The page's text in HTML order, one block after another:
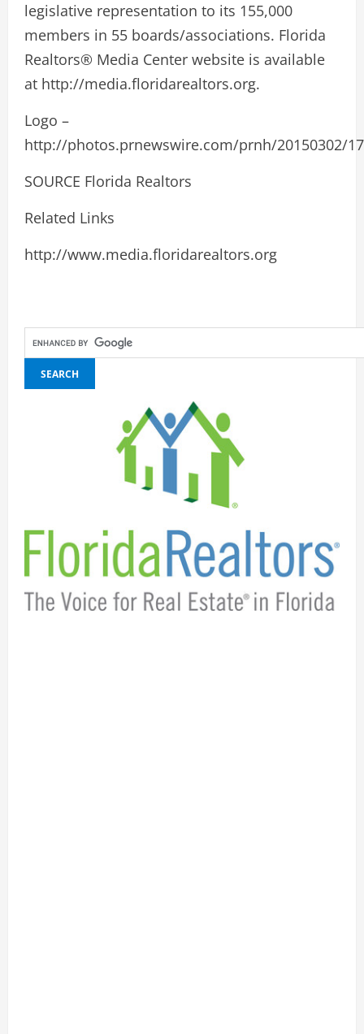
legislative representation to its 155,000
members in 55 boards/associations. Florida
Realtors® Media Center website is available
at http://media.floridarealtors.org.
Logo –
http://photos.prnewswire.com/prnh/20150302/
SOURCE Florida Realtors
Related Links
http://www.media.floridarealtors.org